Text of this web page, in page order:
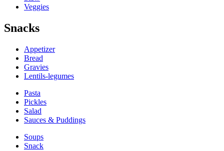
Veggies
Snacks
Appetizer
Bread
Gravies
Lentils-legumes
Pasta
Pickles
Salad
Sauces & Puddings
Soups
Snack